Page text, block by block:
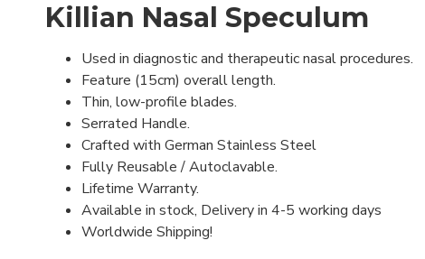
Killian Nasal Speculum
Used in diagnostic and therapeutic nasal procedures.
Feature (15cm) overall length.
Thin, low-profile blades.
Serrated Handle.
Crafted with German Stainless Steel
Fully Reusable / Autoclavable.
Lifetime Warranty.
Available in stock, Delivery in 4-5 working days
Worldwide Shipping!